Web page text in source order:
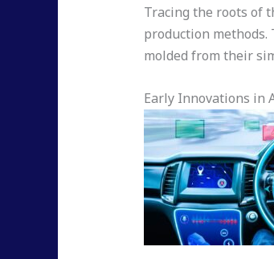
Tracing the roots of
production methods.
molded from their
Early Innovations in